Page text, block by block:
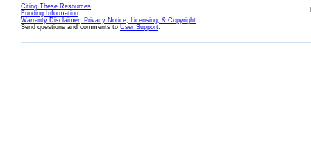
Citing These Resources
Funding Information
Warranty Disclaimer, Privacy Notice, Licensing, & Copyright
Send questions and comments to User Support.